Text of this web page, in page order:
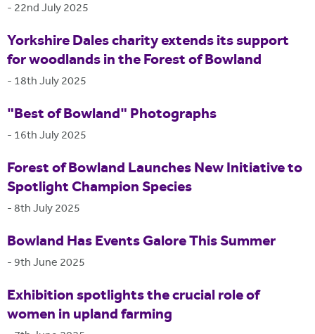
- 22nd July 2025
Yorkshire Dales charity extends its support
for woodlands in the Forest of Bowland
- 18th July 2025
"Best of Bowland" Photographs
- 16th July 2025
Forest of Bowland Launches New Initiative to
Spotlight Champion Species
-8th July 2025
Bowland Has Events Galore This Summer
- 9th June 2025
Exhibition spotlights the crucial role of
women in upland farming